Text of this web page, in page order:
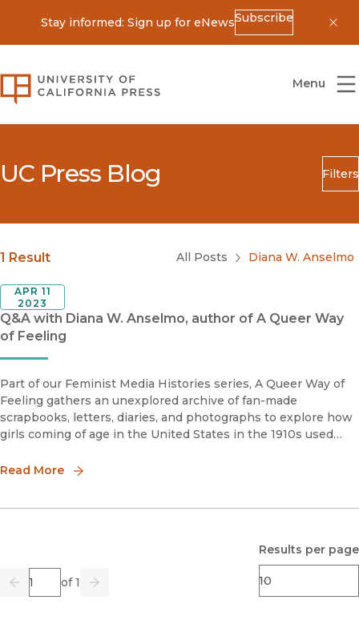
Stay informed: Sign up for eNewsSubscribe
University of California Press
Menu
UC Press Blog Filters
Search
Blog Category
Submit
1 Result All Posts Diana W. Anselmo
Q&A with Diana W. Anselmo, author of A Queer Way
of Feeling
APR 11
2023
Part of our Feminist Media Histories series, A Queer Way of
Feeling gathers an unexplored archive of fan-made
scrapbooks, letters, diaries, and photographs to explore how
girls coming of age in the United States in the 1910s used
nonconformity, intim
Read More
Previous
Page of 1
Go Next
Results per page